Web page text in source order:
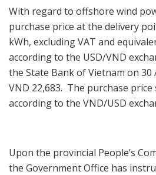
With regard to offshore wind
purchase price at the delivery
kWh, excluding VAT and
according to the USD/VND
the State Bank of Vietnam on 30
VND 22,683. The purchase price
according to the VND/USD
Upon the provincial People’s
the Government Office has